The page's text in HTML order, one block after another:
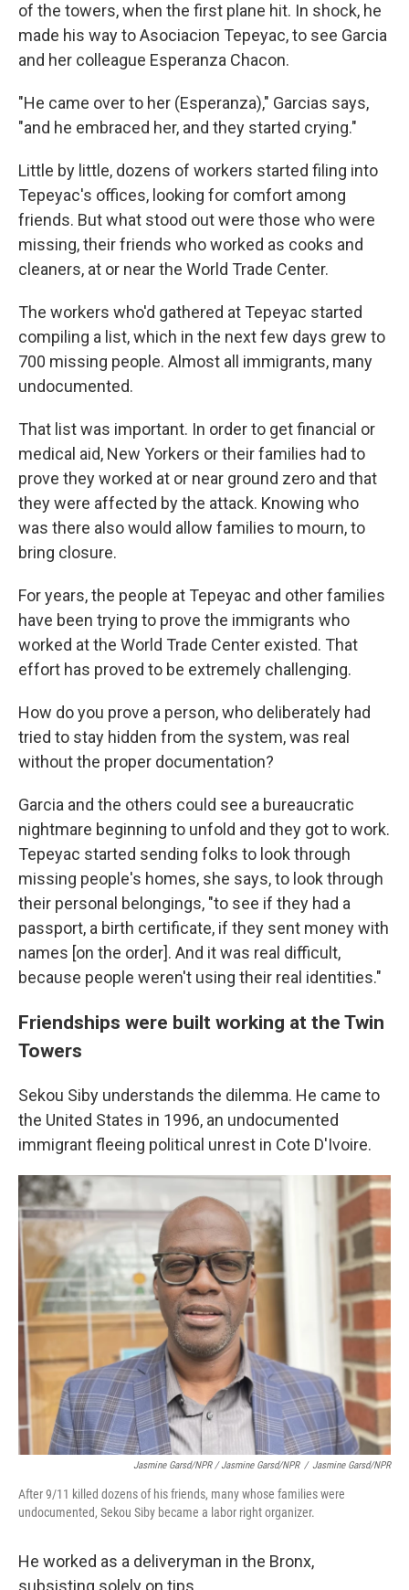
of the towers, when the first plane hit. In shock, he
made his way to Asociacion Tepeyac, to see Garcia
and her colleague Esperanza Chacon.
"He came over to her (Esperanza)," Garcias says,
"and he embraced her, and they started crying."
Little by little, dozens of workers started filing into
Tepeyac's offices, looking for comfort among
friends. But what stood out were those who were
missing, their friends who worked as cooks and
cleaners, at or near the World Trade Center.
The workers who'd gathered at Tepeyac started
compiling a list, which in the next few days grew to
700 missing people. Almost all immigrants, many
undocumented.
That list was important. In order to get financial or
medical aid, New Yorkers or their families had to
prove they worked at or near ground zero and that
they were affected by the attack. Knowing who
was there also would allow families to mourn, to
bring closure.
For years, the people at Tepeyac and other families
have been trying to prove the immigrants who
worked at the World Trade Center existed. That
effort has proved to be extremely challenging.
How do you prove a person, who deliberately had
tried to stay hidden from the system, was real
without the proper documentation?
Garcia and the others could see a bureaucratic
nightmare beginning to unfold and they got to work.
Tepeyac started sending folks to look through
missing people's homes, she says, to look through
their personal belongings, "to see if they had a
passport, a birth certificate, if they sent money with
names [on the order]. And it was real difficult,
because people weren't using their real identities."
Friendships were built working at the Twin
Towers
Sekou Siby understands the dilemma. He came to
the United States in 1996, an undocumented
immigrant fleeing political unrest in Cote D'Ivoire.
Jasmine Garsd/NPR / Jasmine Garsd/NPR / Jasmine Garsd/NPR
After 9/11 killed dozens of his friends, many whose families were
undocumented, Sekou Siby became a labor right organizer.
He worked as a deliveryman in the Bronx,
subsisting solely on tips.